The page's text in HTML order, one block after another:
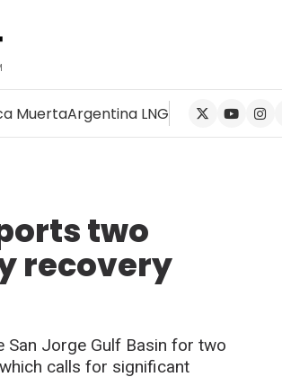
MuertaArgentina LNG
two
recovery
Jorge Gulf Basin for two
calls for significant